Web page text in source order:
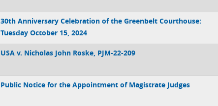
30th Anniversary Celebration of the Greenbelt Courthouse:
Tuesday October 15, 2024
USA v. Nicholas John Roske, PJM-22-209
Public Notice for the Appointment of Magistrate Judges